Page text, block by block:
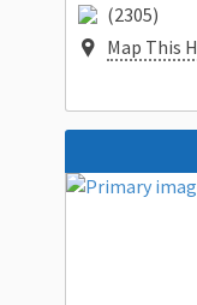
(2305)
Map This